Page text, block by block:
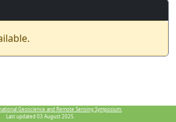
Geoscience and Remote Sensing Symposium.
Last updated 03 August 2025.